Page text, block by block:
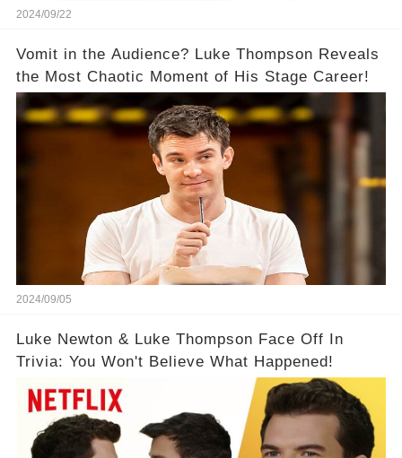
2024/09/22
Vomit in the Audience? Luke Thompson Reveals
the Most Chaotic Moment of His Stage Career!
2024/09/05
Luke Newton & Luke Thompson Face Off In
Trivia: You Won't Believe What Happened!